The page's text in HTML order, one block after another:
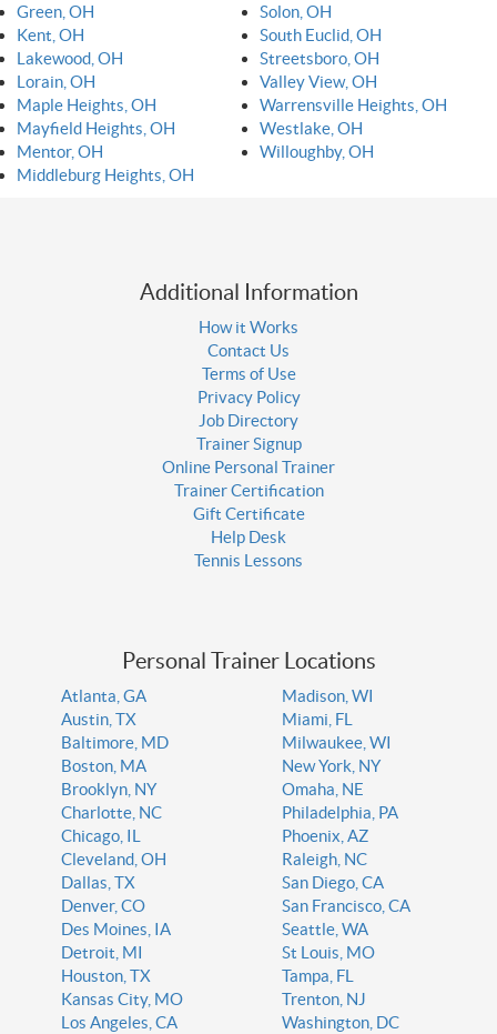
Green, OH
Kent, OH
Lakewood, OH
Lorain, OH
Maple Heights, OH
Mayfield Heights, OH
Mentor, OH
Middleburg Heights, OH
Solon, OH
South Euclid, OH
Streetsboro, OH
Valley View, OH
Warrensville Heights, OH
Westlake, OH
Willoughby, OH
Additional Information
How it Works
Contact Us
Terms of Use
Privacy Policy
Job Directory
Trainer Signup
Online Personal Trainer
Trainer Certification
Gift Certificate
Help Desk
Tennis Lessons
Personal Trainer Locations
Atlanta, GA
Austin, TX
Baltimore, MD
Boston, MA
Brooklyn, NY
Charlotte, NC
Chicago, IL
Cleveland, OH
Dallas, TX
Denver, CO
Des Moines, IA
Detroit, MI
Houston, TX
Kansas City, MO
Los Angeles, CA
Madison, WI
Miami, FL
Milwaukee, WI
New York, NY
Omaha, NE
Philadelphia, PA
Phoenix, AZ
Raleigh, NC
San Diego, CA
San Francisco, CA
Seattle, WA
St Louis, MO
Tampa, FL
Trenton, NJ
Washington, DC